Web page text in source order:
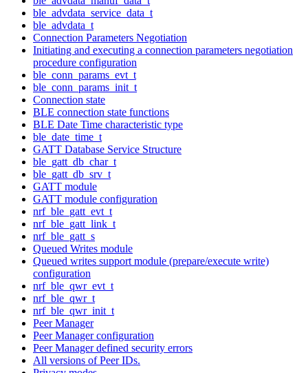
ble_advdata_service_data_t
ble_advdata_t
Connection Parameters Negotiation
Initiating and executing a connection parameters negotiation
procedure configuration
ble_conn_params_evt_t
ble_conn_params_init_t
Connection state
BLE connection state functions
BLE Date Time characteristic type
ble_date_time_t
GATT Database Service Structure
ble_gatt_db_char_t
ble_gatt_db_srv_t
GATT module
GATT module configuration
nrf_ble_gatt_evt_t
nrf_ble_gatt_link_t
nrf_ble_gatt_s
Queued Writes module
Queued writes support module (prepare/execute write)
configuration
nrf_ble_qwr_evt_t
nrf_ble_qwr_t
nrf_ble_qwr_init_t
Peer Manager
Peer Manager configuration
Peer Manager defined security errors
All versions of Peer IDs.